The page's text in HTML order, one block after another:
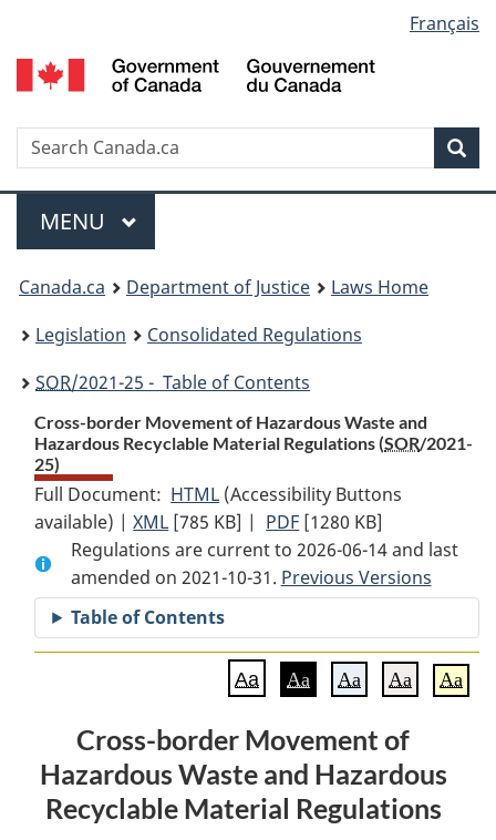
to
main
to
"About
to
basic
version
selection
Français
Search
Menu
MAIN
MENU
You
are
here:
Canada.ca Department of Justice
Laws Home
Legislation
Consolidated Regulations
SOR/2021-25 - Table of Contents
Cross-border Movement of Hazardous Waste and
Hazardous Recyclable Material Regulations (SOR/2021-
25)
Full Document: HTML Full
Document:
Cross-
border
Movement
of
Hazardous
Waste
Hazardous
Recyclable
Material
Regulations
(Accessibility Buttons
available) |XML Full
Document:
Cross-
border
Movement
of
Hazardous
and
Hazardous
Recyclable
Material
[785 KB] | PDF Full
Document:
Cross-
border
Movement
of
Hazardous
and
Hazardous
Recyclable
Material
[1280 KB]
Regulations are current to 2026-06-14 and last
amended on 2021-10-31. Previous Versions
Table of Contents
Aa Aa Aa Aa Aa
Cross-border Movement of
Hazardous Waste and Hazardous
Recyclable Material Regulations